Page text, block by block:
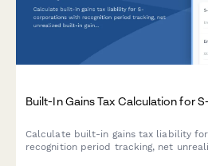
Built-In Gains Tax Calculation for
Calculate built-in gains tax liability
recognition period tracking, net